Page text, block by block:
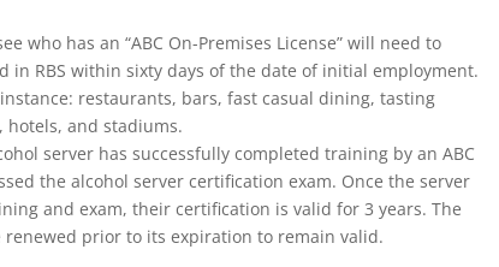
who has an “ABC On-Premises License” will need to
in RBS within sixty days of the date of initial employment.
restaurants, bars, fast casual dining, tasting
hotels, and stadiums.
server has successfully completed training by an ABC
the alcohol server certification exam. Once the server
and exam, their certification is valid for 3 years. The
prior to its expiration to remain valid.